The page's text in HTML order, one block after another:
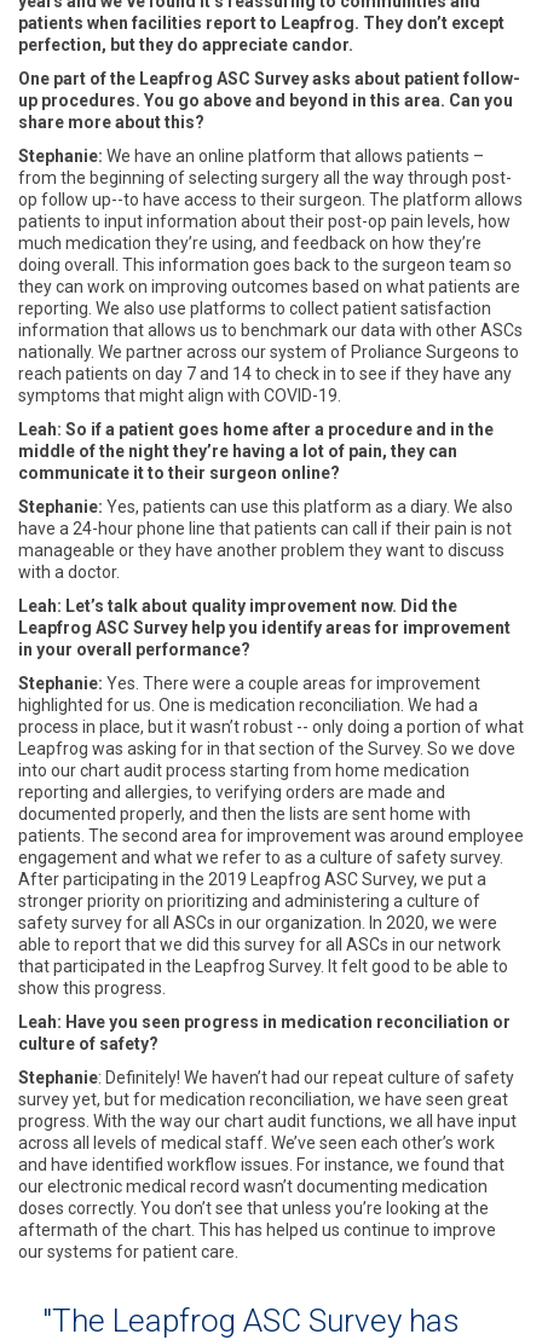
patients when facilities report to Leapfrog. They don’t except
perfection, but they do appreciate candor.
One part of the Leapfrog ASC Survey asks about patient follow-
up procedures. You go above and beyond in this area. Can you
share more about this?
Stephanie: We have an online platform that allows patients –
from the beginning of selecting surgery all the way through post-
op follow up--to have access to their surgeon. The platform allows
patients to input information about their post-op pain levels, how
much medication they’re using, and feedback on how they’re
doing overall. This information goes back to the surgeon team so
they can work on improving outcomes based on what patients are
reporting. We also use platforms to collect patient satisfaction
information that allows us to benchmark our data with other ASCs
nationally. We partner across our system of Proliance Surgeons to
reach patients on day 7 and 14 to check in to see if they have any
symptoms that might align with COVID-19.
Leah: So if a patient goes home after a procedure and in the
middle of the night they’re having a lot of pain, they can
communicate it to their surgeon online?
Stephanie: Yes, patients can use this platform as a diary. We also
have a 24-hour phone line that patients can call if their pain is not
manageable or they have another problem they want to discuss
with a doctor.
Leah: Let’s talk about quality improvement now. Did the
Leapfrog ASC Survey help you identify areas for improvement
in your overall performance?
Stephanie: Yes. There were a couple areas for improvement
highlighted for us. One is medication reconciliation. We had a
process in place, but it wasn’t robust -- only doing a portion of what
Leapfrog was asking for in that section of the Survey. So we dove
into our chart audit process starting from home medication
reporting and allergies, to verifying orders are made and
documented properly, and then the lists are sent home with
patients. The second area for improvement was around employee
engagement and what we refer to as a culture of safety survey.
After participating in the 2019 Leapfrog ASC Survey, we put a
stronger priority on prioritizing and administering a culture of
safety survey for all ASCs in our organization. In 2020, we were
able to report that we did this survey for all ASCs in our network
that participated in the Leapfrog Survey. It felt good to be able to
show this progress.
Leah: Have you seen progress in medication reconciliation or
culture of safety?
Stephanie: Definitely! We haven’t had our repeat culture of safety
survey yet, but for medication reconciliation, we have seen great
progress. With the way our chart audit functions, we all have input
across all levels of medical staff. We’ve seen each other’s work
and have identified workflow issues. For instance, we found that
our electronic medical record wasn’t documenting medication
doses correctly. You don’t see that unless you’re looking at the
aftermath of the chart. This has helped us continue to improve
our systems for patient care.
"The Leapfrog ASC Survey has